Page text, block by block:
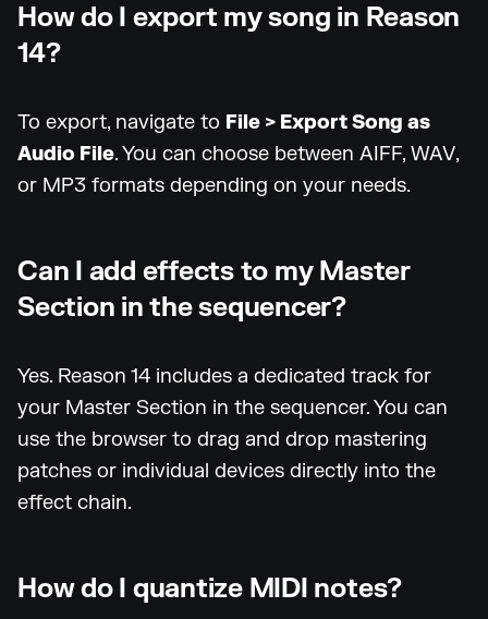
How do I export my song in Reason
14?
To export, navigate to File > Export Song as
Audio File. You can choose between AIFF, WAV,
or MP3 formats depending on your needs.
Can I add effects to my Master
Section in the sequencer?
Yes. Reason 14 includes a dedicated track for
your Master Section in the sequencer. You can
use the browser to drag and drop mastering
patches or individual devices directly into the
effect chain.
How do I quantize MIDI notes?